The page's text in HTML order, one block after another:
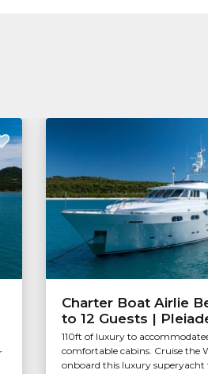
Charter Boat Airlie
to 12 Guests |
110ft of luxury to
comfortable cabins. Cruise the
onboard this luxury superyacht